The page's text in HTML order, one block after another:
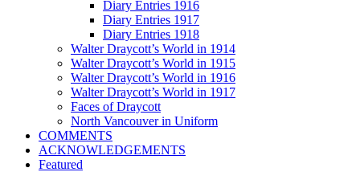
Diary Entries 1916
Diary Entries 1917
Diary Entries 1918
Walter Draycott’s World in 1914
Walter Draycott’s World in 1915
Walter Draycott’s World in 1916
Walter Draycott’s World in 1917
Faces of Draycott
North Vancouver in Uniform
COMMENTS
ACKNOWLEDGEMENTS
Featured